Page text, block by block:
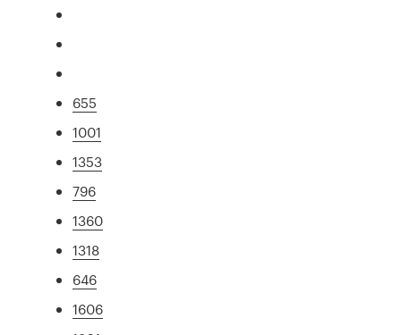
655
1001
1353
796
1360
1318
646
1606